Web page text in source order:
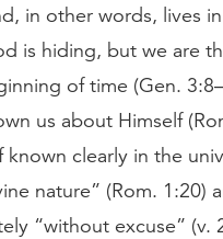
in other words, lives
is hiding, but we are
of time (Gen.
us about Himself
known clearly in the
nature” (Rom. 1:20)
“without excuse”